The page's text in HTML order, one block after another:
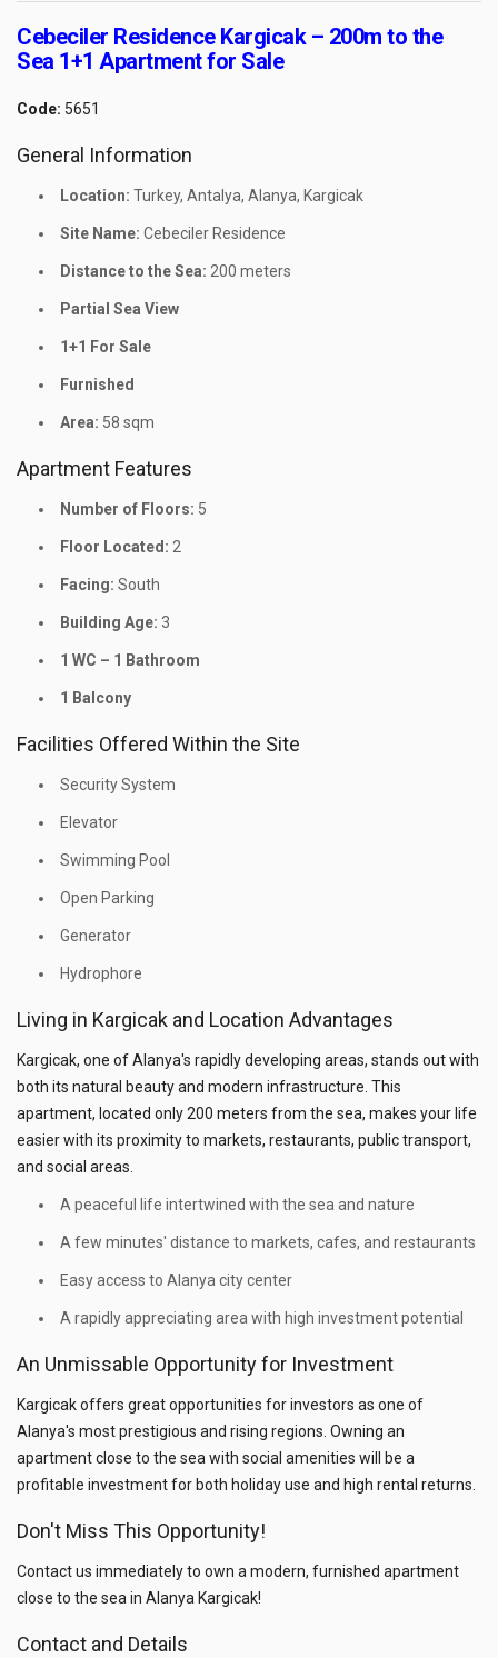
Cebeciler Residence Kargicak – 200m to the
Sea 1+1 Apartment for Sale
Code: 5651
General Information
Location: Turkey, Antalya, Alanya, Kargicak
Site Name: Cebeciler Residence
Distance to the Sea: 200 meters
Partial Sea View
1+1 For Sale
Furnished
Area: 58 sqm
Apartment Features
Number of Floors: 5
Floor Located: 2
Facing: South
Building Age: 3
1 WC – 1 Bathroom
1 Balcony
Facilities Offered Within the Site
Security System
Elevator
Swimming Pool
Open Parking
Generator
Hydrophore
Living in Kargicak and Location Advantages
Kargicak, one of Alanya's rapidly developing areas, stands out with
both its natural beauty and modern infrastructure. This
apartment, located only 200 meters from the sea, makes your life
easier with its proximity to markets, restaurants, public transport,
and social areas.
A peaceful life intertwined with the sea and nature
A few minutes' distance to markets, cafes, and restaurants
Easy access to Alanya city center
A rapidly appreciating area with high investment potential
An Unmissable Opportunity for Investment
Kargicak offers great opportunities for investors as one of
Alanya's most prestigious and rising regions. Owning an
apartment close to the sea with social amenities will be a
profitable investment for both holiday use and high rental returns.
Don't Miss This Opportunity!
Contact us immediately to own a modern, furnished apartment
close to the sea in Alanya Kargicak!
Contact and Details